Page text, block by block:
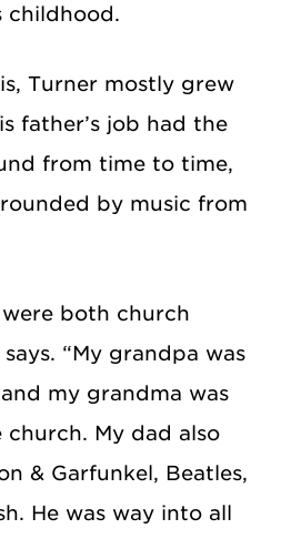
childhood.
Turner mostly grew
father’s job had the
from time to time,
by music from
both church
“My grandpa was
my grandma was
My dad also
& Garfunkel, Beatles,
He was way into all